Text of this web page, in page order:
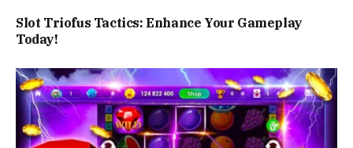
Slot Triofus Tactics: Enhance Your Gameplay
Today!